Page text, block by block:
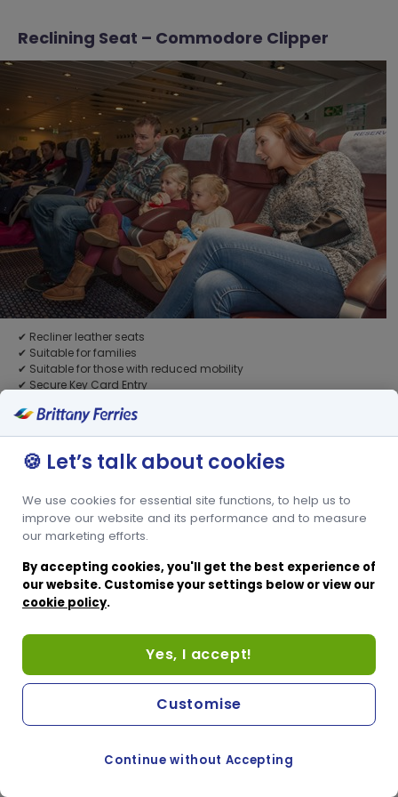
Reclining Seat – Commodore Clipper
✔ Recliner leather seats
✔ Suitable for families
✔ Suitable for those with reduced mobility
✔ Secure Key Card Entry
For a small supplement you can add that extra bit of comfort to
your journey, and upgrade to one of our super comfortable recliner
access to all the facilities available onboard.
🍪 Let’s talk about cookies
We use cookies for essential site functions, to help us to
improve our website and its performance and to measure
our marketing efforts.
By accepting cookies, you'll get the best experience of
our website. Customise your settings below or view our
cookie policy.
Yes, I accept!
Continue without Accepting
Customise